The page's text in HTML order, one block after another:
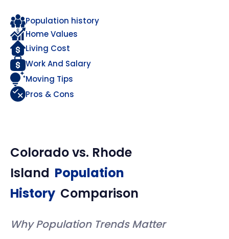
Population history
Home Values
Living Cost
Work And Salary
Moving Tips
Pros & Cons
Coloradovs. Rhode
Island Population
History Comparison
Why Population Trends Matter